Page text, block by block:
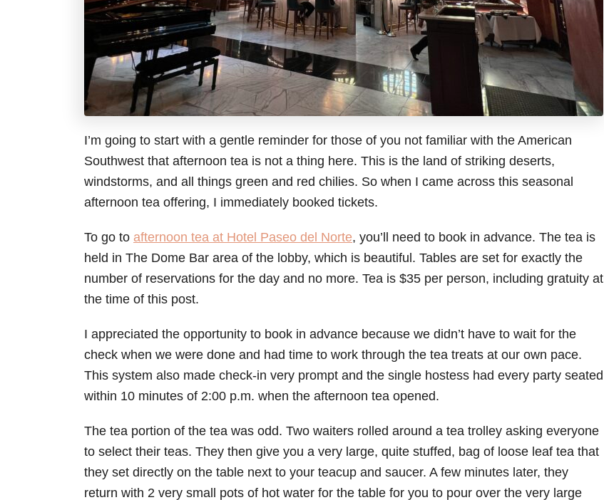
I’m going to start with a gentle reminder for those of you not familiar with the American
Southwest that afternoon tea is not a thing here. This is the land of striking deserts,
windstorms, and all things green and red chilies. So when I came across this seasonal
afternoon tea offering, I immediately booked tickets.
To go to afternoon tea at Hotel Paseo del Norte, you’ll need to book in advance. The tea is
held in The Dome Bar area of the lobby, which is beautiful. Tables are set for exactly the
number of reservations for the day and no more. Tea is $35 per person, including gratuity at
the time of this post.
I appreciated the opportunity to book in advance because we didn’t have to wait for the
check when we were done and had time to work through the tea treats at our own pace.
This system also made check-in very prompt and the single hostess had every party seated
within 10 minutes of 2:00 p.m. when the afternoon tea opened.
The tea portion of the tea was odd. Two waiters rolled around a tea trolley asking everyone
to select their teas. They then give you a very large, quite stuffed, bag of loose leaf tea that
they set directly on the table next to your teacup and saucer. A few minutes later, they
return with 2 very small pots of hot water for the table for you to pour over the very large